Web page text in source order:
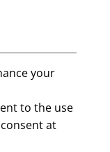
your
to the use
at